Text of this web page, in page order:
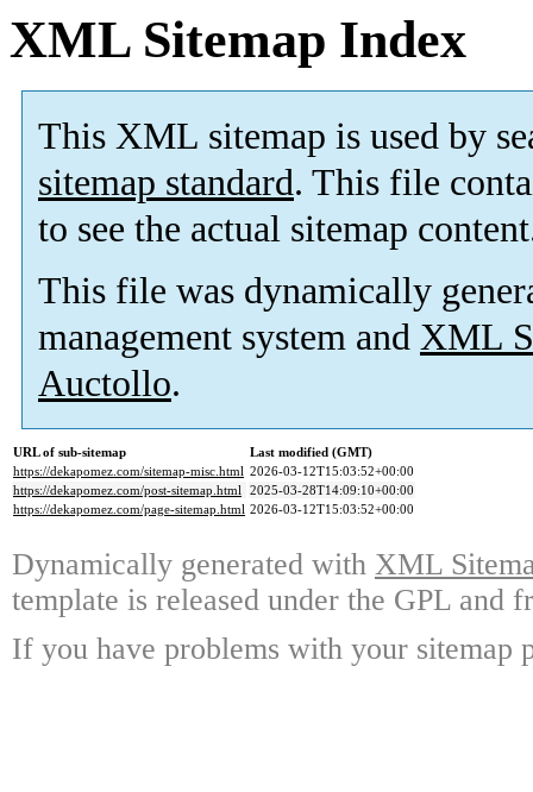
XML Sitemap Index
This XML sitemap is used by
sitemap standard. This file
to see the actual sitemap
This file was dynamically
management system and XML
Auctollo.
URL of sub-sitemap
Last modified (GMT)
https://dekapomez.com/sitemap-misc.html 2026-03-12T15:03:52+00:00
https://dekapomez.com/post-sitemap.html 2025-03-28T14:09:10+00:00
https://dekapomez.com/page-sitemap.html 2026-03-12T15:03:52+00:00
Dynamically generated with XML
template is released under the GPL and
If you have problems with your sitemap